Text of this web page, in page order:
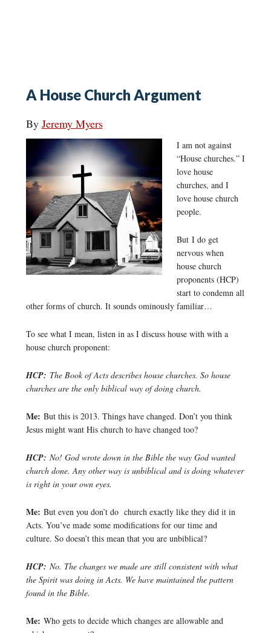
A House Church Argument
By Jeremy Myers
I am not against
“House churches.” I
love house
churches, and I
love house church
people.
But I do get
nervous when
house church
proponents (HCP)
start to condemn all
other forms of church. It sounds ominously familiar…
To see what I mean, listen in as I discuss house with with a
house church proponent:
HCP: The Book of Acts describes house churches. So house
churches are the only biblical way of doing church.
Me: But this is 2013. Things have changed. Don’t you think
Jesus might want His church to have changed too?
HCP: No! God wrote down in the Bible the way God wanted
church done. Any other way is unbiblical and is doing whatever
is right in your own eyes.
Me: But even you don’t do church exactly like they did it in
Acts. You’ve made some modifications for our time and
culture. So doesn’t this mean that you are unbiblical?
HCP: No. The changes we made are still consistent with what
the Spirit was doing in Acts. We have maintained the pattern
found in the Bible.
Me: Who gets to decide which changes are allowable and